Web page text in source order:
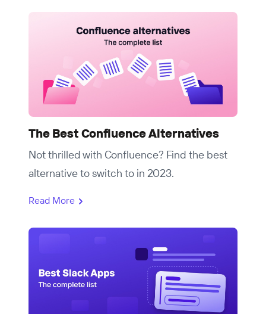
The Best Confluence Alternatives
Not thrilled with Confluence? Find the best
alternative to switch to in 2023.
Read More